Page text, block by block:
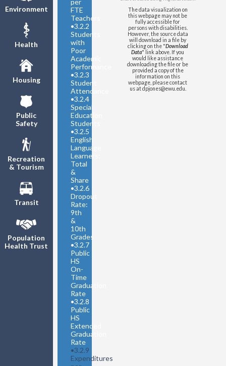
Environment
Health
Housing
Public
Safety
Recreation
& Tourism
Transit
Population
Health Trust
per
FTE
Teachers
•3.2.2
Students
with
Poor
Academic
Performance
•3.2.3
Student
Attendance
•3.2.4
Special
Education
Students
•3.2.5
English
Language
Learners:
Total
&
Share
•3.2.6
Dropout
Rate:
9th
&
10th
Grades
•3.2.7
Public
HS
On-
Time
Graduation
Rate
•3.2.8
Public
HS
Extended
Graduation
Rate
•3.2.9
Expenditures
The data visualization on
this webpage may not be
fully accessible for
persons with disabilities.
However, the source data
will download in a file by
clicking on the "Download
Data" link above. If you
would like assistance
downloading the file or be
provided a copy of the
information on this
webpage, please contact
us at dpjones@ewu.edu.